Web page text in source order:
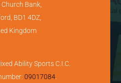
Bank,
BD1 4DZ,
Kingdom
Ability Sports C.I.C.
09017084